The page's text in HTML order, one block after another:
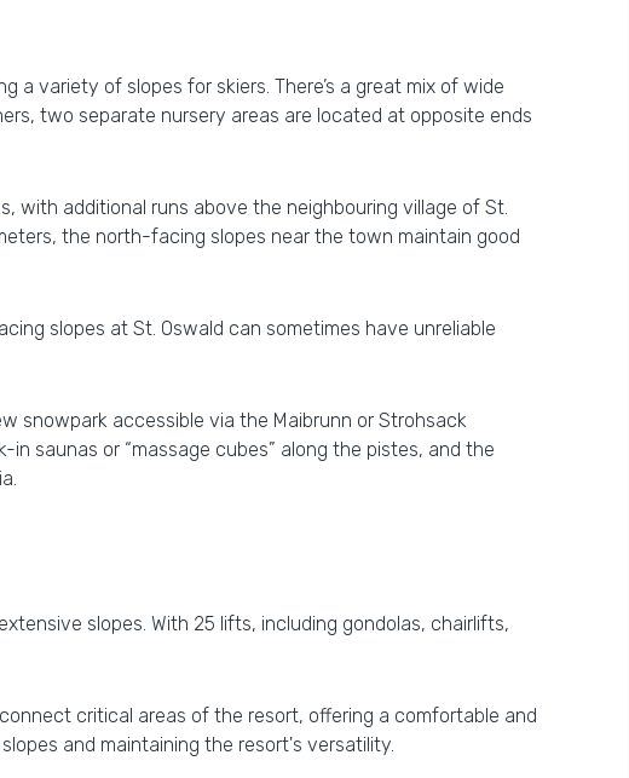
a variety of slopes for skiers. There’s a great mix of wide
two separate nursery areas are located at opposite ends
with additional runs above the neighbouring village of St.
the north-facing slopes near the town maintain good
slopes at St. Oswald can sometimes have unreliable
snowpark accessible via the Maibrunn or Strohsack
saunas or “massage cubes” along the pistes, and the
slopes. With 25 lifts, including gondolas, chairlifts,
critical areas of the resort, offering a comfortable and
and maintaining the resort's versatility.